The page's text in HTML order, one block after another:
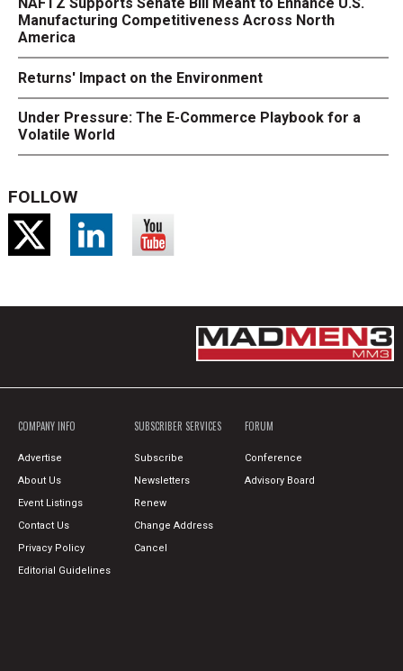
Manufacturing Competitiveness Across North
America
Returns' Impact on the Environment
Under Pressure: The E-Commerce Playbook for a
Volatile World
FOLLOW
COMPANY INFO
Advertise
About Us
Event Listings
Contact Us
Privacy Policy
Editorial Guidelines
SUBSCRIBER SERVICES
Subscribe
Newsletters
Renew
Change Address
Cancel
FORUM
Conference
Advisory Board